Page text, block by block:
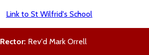
Link to St Wilfrid's School
Rector: Rev'd Mark Orrell